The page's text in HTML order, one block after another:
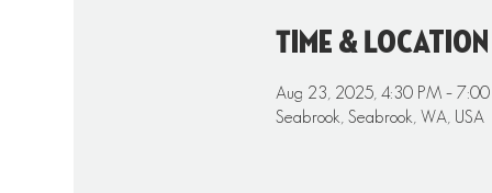
Time & Location
Aug 23, 2025, 4:30 PM –
Seabrook, Seabrook, WA, USA